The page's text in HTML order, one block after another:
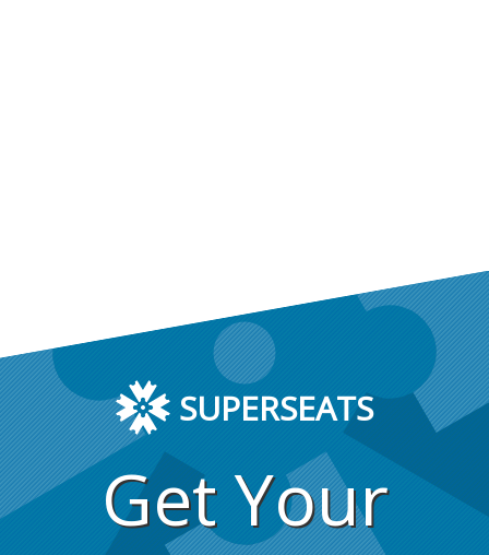
SUPERSEATS
Get Your